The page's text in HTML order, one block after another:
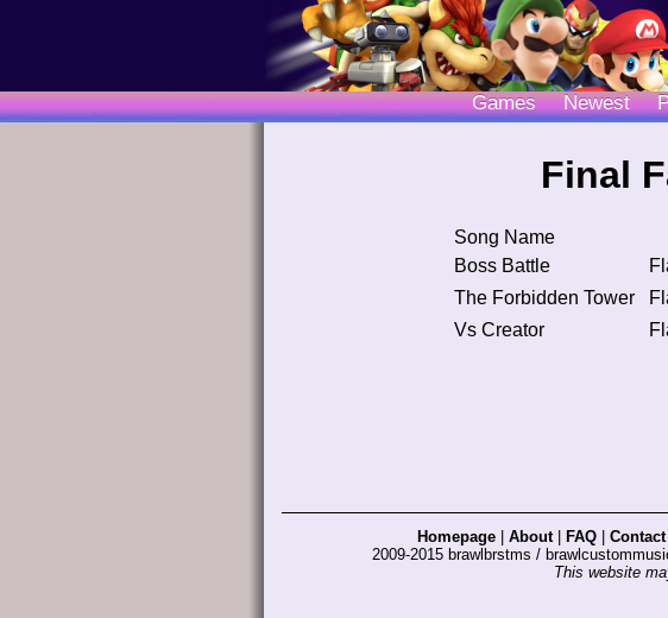
Games Newest
Final
Song Name
Boss Battle
The Forbidden Tower
Vs Creator
Homepage About| FAQ Contact
2009-2015 brawlbrstms /
This website